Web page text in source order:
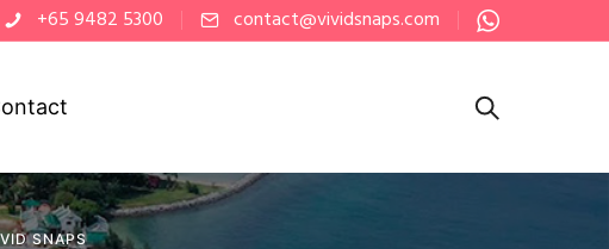
+65 9482 5300 contact@vividsnaps.com
SNAPS